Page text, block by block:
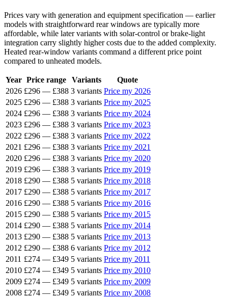
Prices vary with generation and equipment specification — earlier
models with straightforward rear windows are typically more
affordable, while later variants with solar-control or brake-light
integration carry slightly higher costs due to the added complexity.
Heated rear-window variants command a different price point
compared to unheated models.
Year Price range Variants
Quote
2026 £296 — £388 3 variants Price my 2026
2025 £296 — £388 3 variants Price my 2025
2024 £296 — £388 3 variants Price my 2024
2023 £296 — £388 3 variants Price my 2023
2022 £296 — £388 3 variants Price my 2022
2021 £296 — £388 3 variants Price my 2021
2020 £296 — £388 3 variants Price my 2020
2019 £296 — £388 3 variants Price my 2019
2018 £290 — £388 5 variants Price my 2018
2017 £290 — £388 5 variants Price my 2017
2016 £290 — £388 5 variants Price my 2016
2015 £290 — £388 5 variants Price my 2015
2014 £290 — £388 5 variants Price my 2014
2013 £290 — £388 5 variants Price my 2013
2012 £290 — £388 6 variants Price my 2012
2011 £274 — £349 5 variants Price my 2011
2010 £274 — £349 5 variants Price my 2010
2009 £274 — £349 5 variants Price my 2009
2008 £274 — £349 5 variants Price my 2008